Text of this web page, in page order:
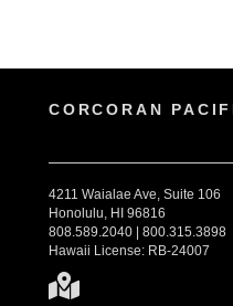
CORCORAN
4211 Waialae Ave, Suite 106
Honolulu, HI 96816
808.589.2040 | 800.315.3898
Hawaii License: RB-24007